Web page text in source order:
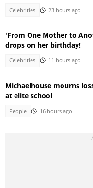
Celebrities 23 hours ago
'From One Mother to
drops on her birthday!
Celebrities 11 hours ago
Michaelhouse mourns
at elite school
People 16 hours ago